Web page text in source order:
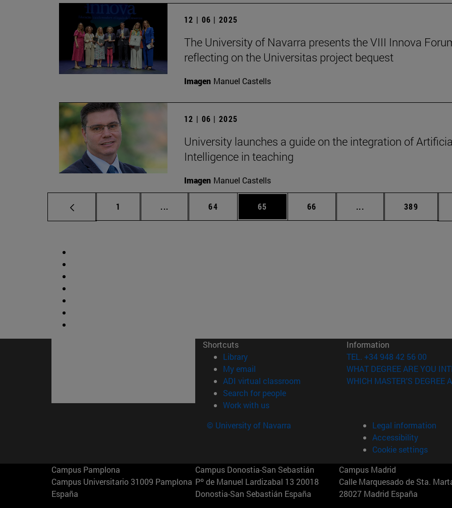
12 | 06 | 2025
The University of Navarra presents the VIII Innova
reflecting on the Universitas project bequest
Imagen Manuel Castells
12 | 06 | 2025
University launches a guide on the integration of
Intelligence in teaching
Imagen Manuel Castells
Page
1 ... Intermediate pages Use TAB to scroll.
Page
64 Page
65 Page
66 ... Intermediate pages
Page
389
Shortcuts
Library(opens in new window)
My email
ADI virtual classroom (opens in new window)
Search for people(opens in new window)
Work with us(opens in new window)
Information
TEL. +34 948 42 56 00
WHAT DEGREE ARE YOU
WHICH MASTER'S DEGREE
© University of Navarra
Legal information
Accessibility
Cookie settings
Campus Pamplona
Campus Universitario 31009 Pamplona
España
Campus Donostia-San Sebastián
Pº de Manuel Lardizabal 13 20018
Donostia-San Sebastián España
Campus Madrid
Calle Marquesado de Sta.
28027 Madrid España